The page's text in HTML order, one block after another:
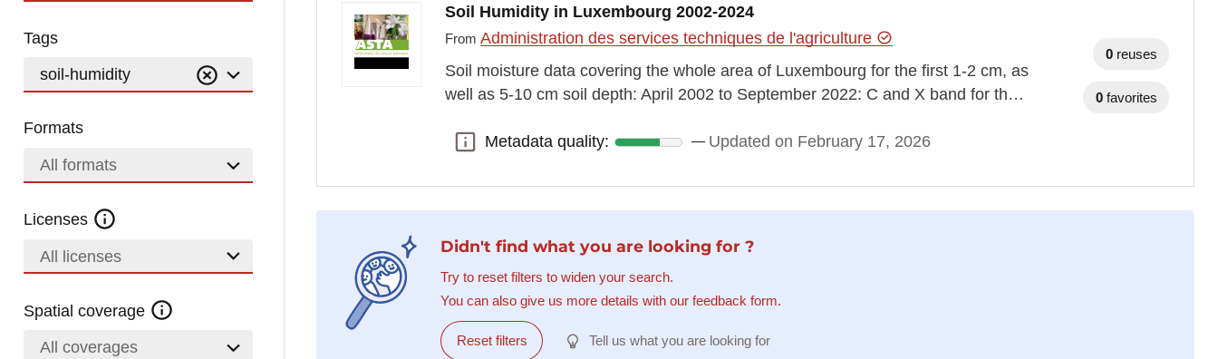
Tags
soil-humidity
Formats
All formats
Licenses
All licenses
Spatial coverage
All coverages
Soil Humidity in Luxembourg 2002-2024
FromAdministration des services techniques de l'agriculture
Soil moisture data covering the whole area of Luxembourg for the first 1-2 cm, as
well as 5-10 cm soil depth: April 2002 to September 2022: C and X band for th…
Metadata quality:
Metadata quality: Updated on February 17, 2026
0 reuses
0 favorites
Didn't find what you are looking for ?
Try to reset filters to widen your search.
You can also give us more details with our feedback form.
Reset filters Tell us what you are looking for